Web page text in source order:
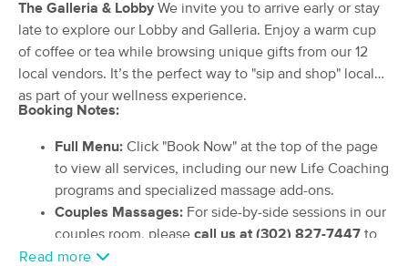
Healing Touch and Reflexology
Massage
(15)
Harbeson, DE 0.7 miles away
Available Thu 10:00 AM
Deal
Emma's
(363)
Lewes, DE
6.1 miles away
The Galleria & Lobby We invite you to arrive early or stay
late to explore our Lobby and Galleria. Enjoy a warm cup
of coffee or tea while browsing unique gifts from our 12
local vendors. It’s the perfect way to "sip and shop" local
as part of your wellness experience.
Booking Notes:
Full Menu: Click "Book Now" at the top of the page
to view all services, including our new Life Coaching
programs and specialized massage add-ons.
Couples Massages: For side-by-side sessions in our
couples room, please call us at (302) 827-7447 to
schedule, as these require manual coordination.
Read more